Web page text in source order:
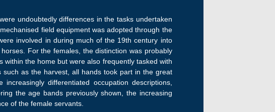
undoubtedly differences in the tasks undertaken
field equipment was adopted through the
involved in during much of the 19th century into
For the females, the distinction was probably
within the home but were also frequently tasked with
as the harvest, all hands took part in the great
differentiated occupation descriptions,
the age bands previously shown, the increasing
of the female servants.